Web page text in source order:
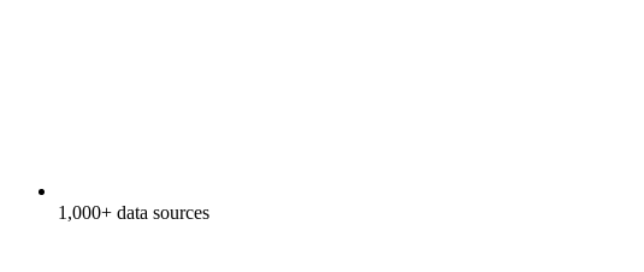
1,000+ data sources